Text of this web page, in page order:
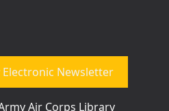
Newsletter
Air Corps Library